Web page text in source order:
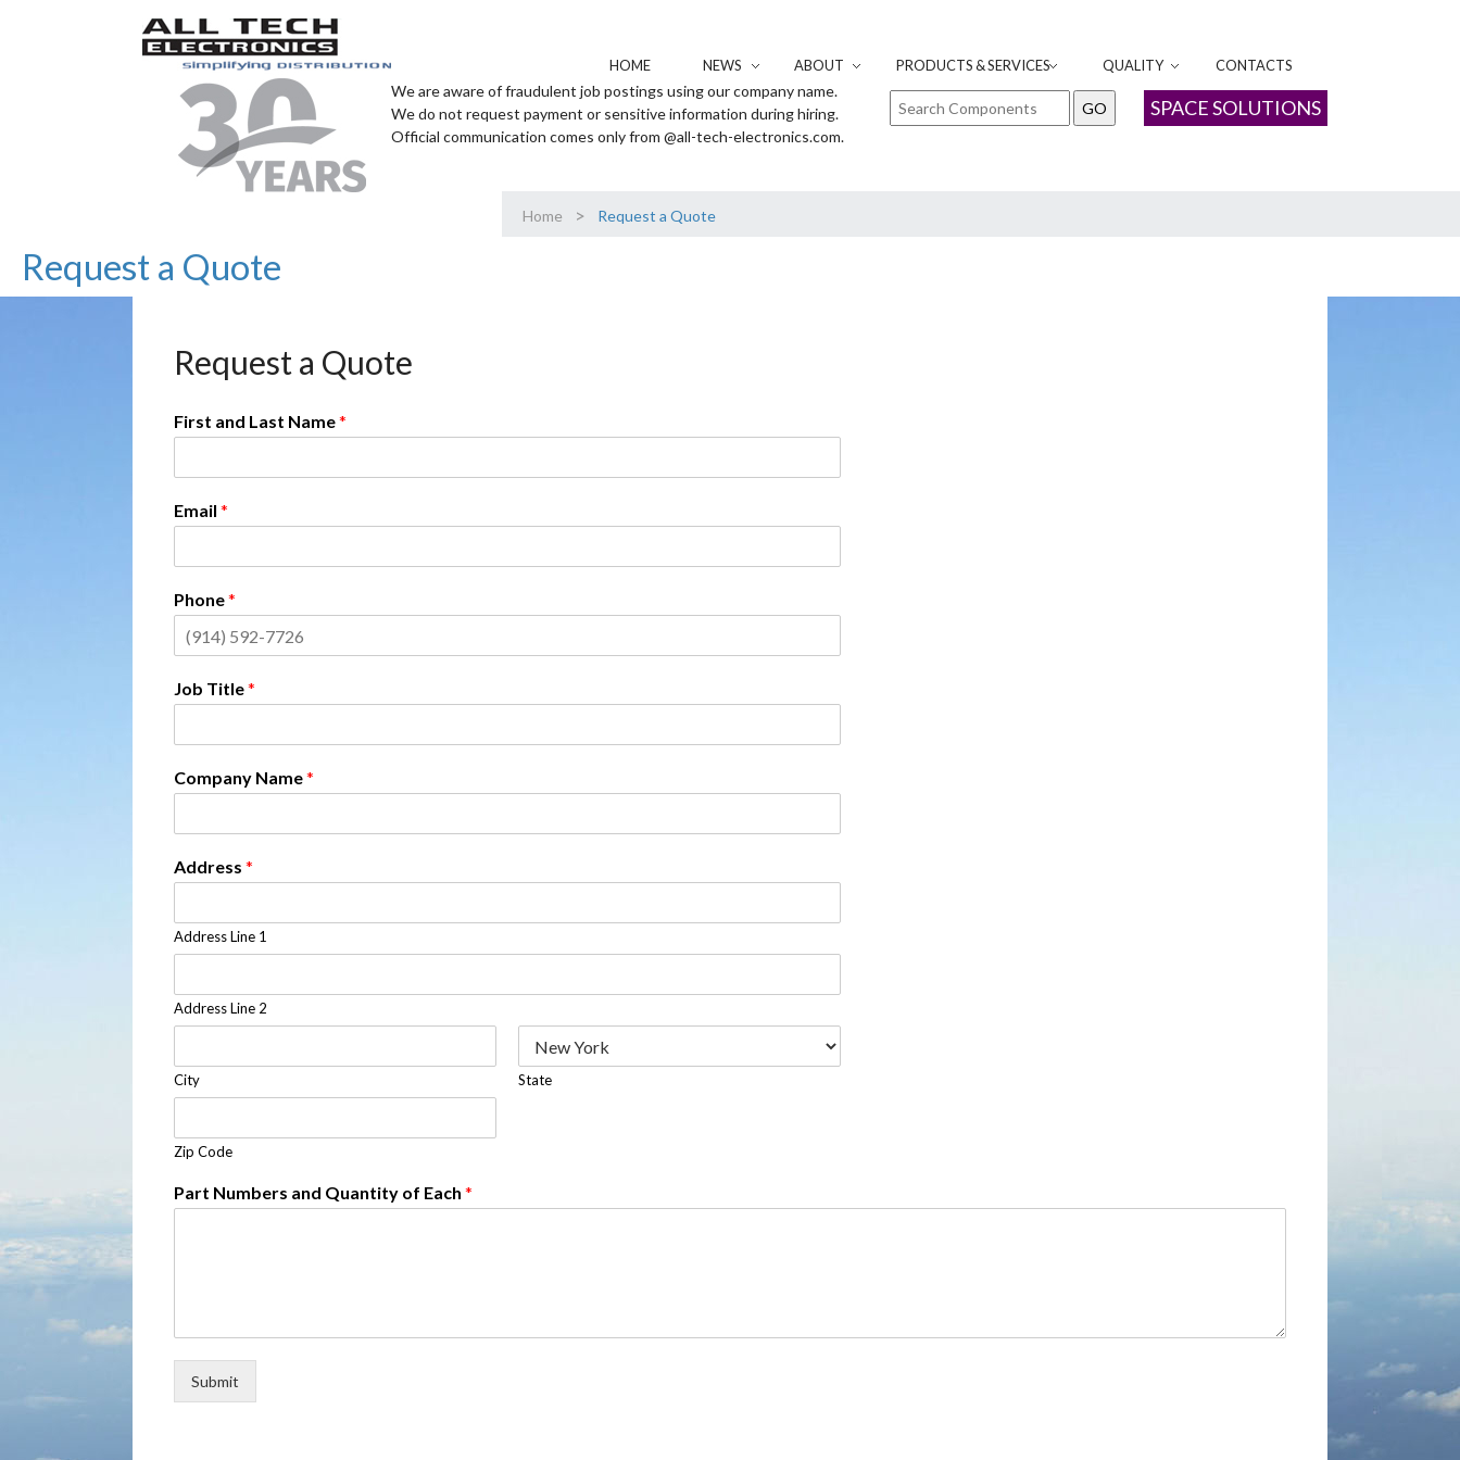
HOME NEWS ABOUT PRODUCTS & SERVICES QUALITY CONTACTS
SPACE SOLUTIONS
We are aware of fraudulent job postings using our company name.
We do not request payment or sensitive information during hiring.
Official communication comes only from @all-tech-electronics.com.
Home > Request a Quote
Request a Quote
Request a Quote
First and Last Name*
Email *
Phone*
Job Title*
Company Name*
Address *
Address Line 1
Address Line 2
City State
Zip Code
Part Numbers and Quantity of Each *
Submit